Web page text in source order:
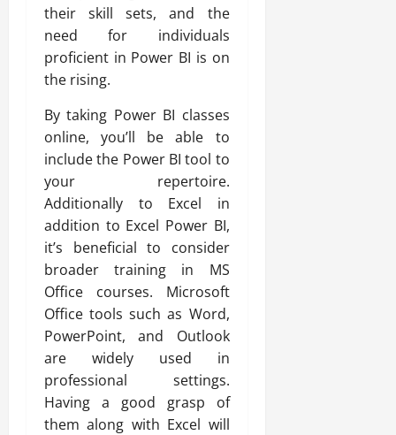
their skill sets, and the
need for individuals
proficient in Power BI is on
the rising.
By taking Power BI classes
online, you’ll be able to
include the Power BI tool to
your repertoire.
Additionally to Excel in
addition to Excel Power BI,
it’s beneficial to consider
broader training in MS
Office courses. Microsoft
Office tools such as Word,
PowerPoint, and Outlook
are widely used in
professional settings.
Having a good grasp of
them along with Excel will